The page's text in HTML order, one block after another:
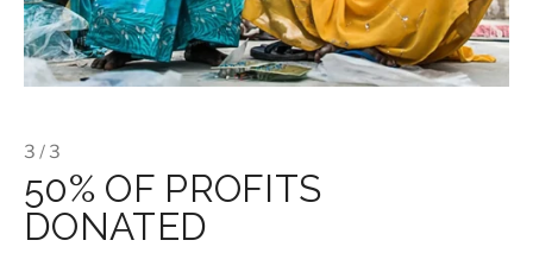
3 / 3
50% OF PROFITS
DONATED